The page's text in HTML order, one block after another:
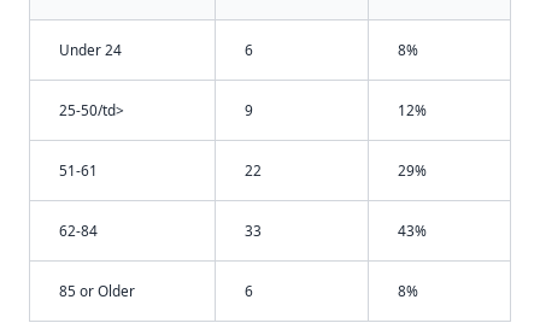
Under 24 6 8%
25-50/td> 9 12%
51-61 22 29%
62-84 33 43%
85 or Older 6 8%